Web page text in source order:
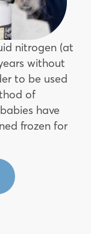
nitrogen (at
without
to be used
of
have
frozen for